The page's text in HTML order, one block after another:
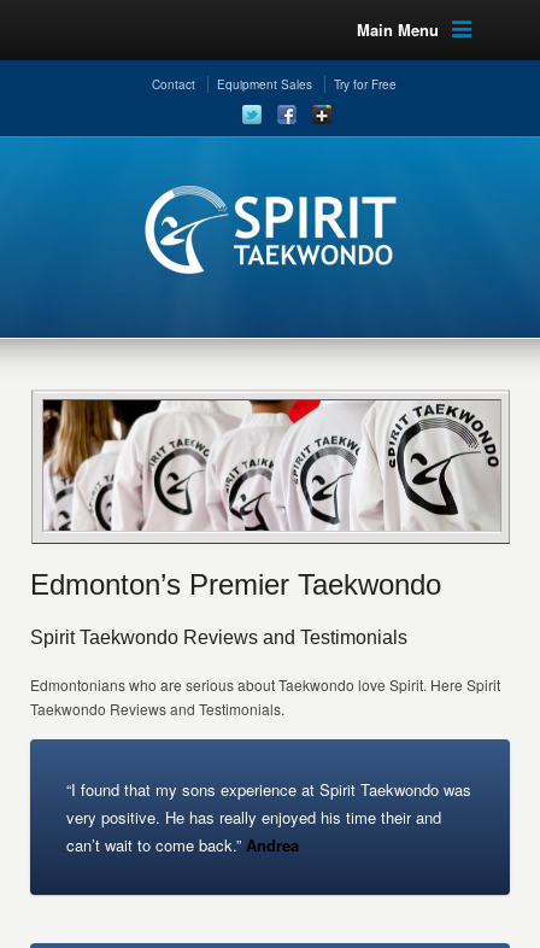
Main Menu
Contact Equipment Sales Try for Free
Edmonton’s Premier Taekwondo
Spirit Taekwondo Reviews and Testimonials
Edmontonians who are serious about Taekwondo love Spirit. Here Spirit
Taekwondo Reviews and Testimonials.
“I found that my sons experience at Spirit Taekwondo was
very positive. He has really enjoyed his time their and
can’t wait to come back.” Andrea